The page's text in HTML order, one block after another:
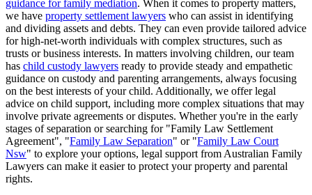
guidance for family mediation. When it comes to property matters,
we have property settlement lawyers who can assist in identifying
and dividing assets and debts. They can even provide tailored advice
for high-net-worth individuals with complex structures, such as
trusts or business interests. In matters involving children, our team
has child custody lawyers ready to provide steady and empathetic
guidance on custody and parenting arrangements, always focusing
on the best interests of your child. Additionally, we offer legal
advice on child support, including more complex situations that may
involve private agreements or disputes. Whether you're in the early
stages of separation or searching for "Family Law Settlement
Agreement", "Family Law Separation" or "Family Law Court
Nsw" to explore your options, legal support from Australian Family
Lawyers can make it easier to protect your property and parental
rights.